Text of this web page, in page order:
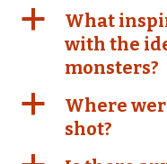
a
What
with the
monsters?
a
Where
shot?